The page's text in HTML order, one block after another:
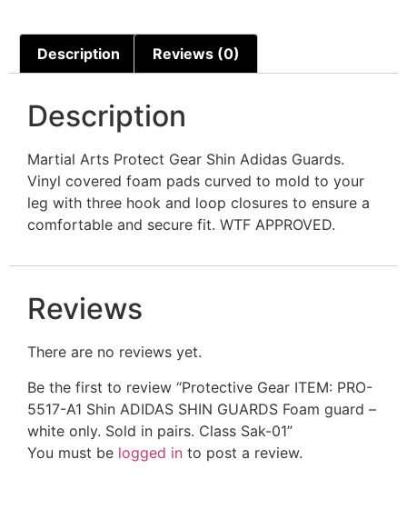
Description Reviews (0)
Description
Martial Arts Protect Gear Shin Adidas Guards.
Vinyl covered foam pads curved to mold to your
leg with three hook and loop closures to ensure a
comfortable and secure fit. WTF APPROVED.
Reviews
There are no reviews yet.
Be the first to review “Protective Gear ITEM: PRO-
5517-A1 Shin ADIDAS SHIN GUARDS Foam guard –
white only. Sold in pairs. Class Sak-01”
You must be logged in to post a review.